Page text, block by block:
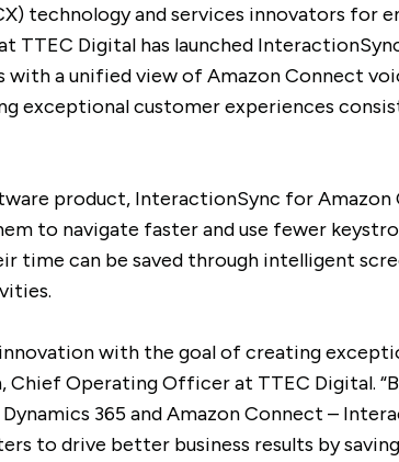
technology and services innovators for
TTEC Digital has launched
a unified view of Amazon Connect
exceptional customer experiences
product, InteractionSync for Amazon
to navigate faster and use fewer
time can be saved through intelligent
with the goal of creating
Chief Operating Officer at TTEC Digital.
365 and Amazon Connect –
to drive better business results by